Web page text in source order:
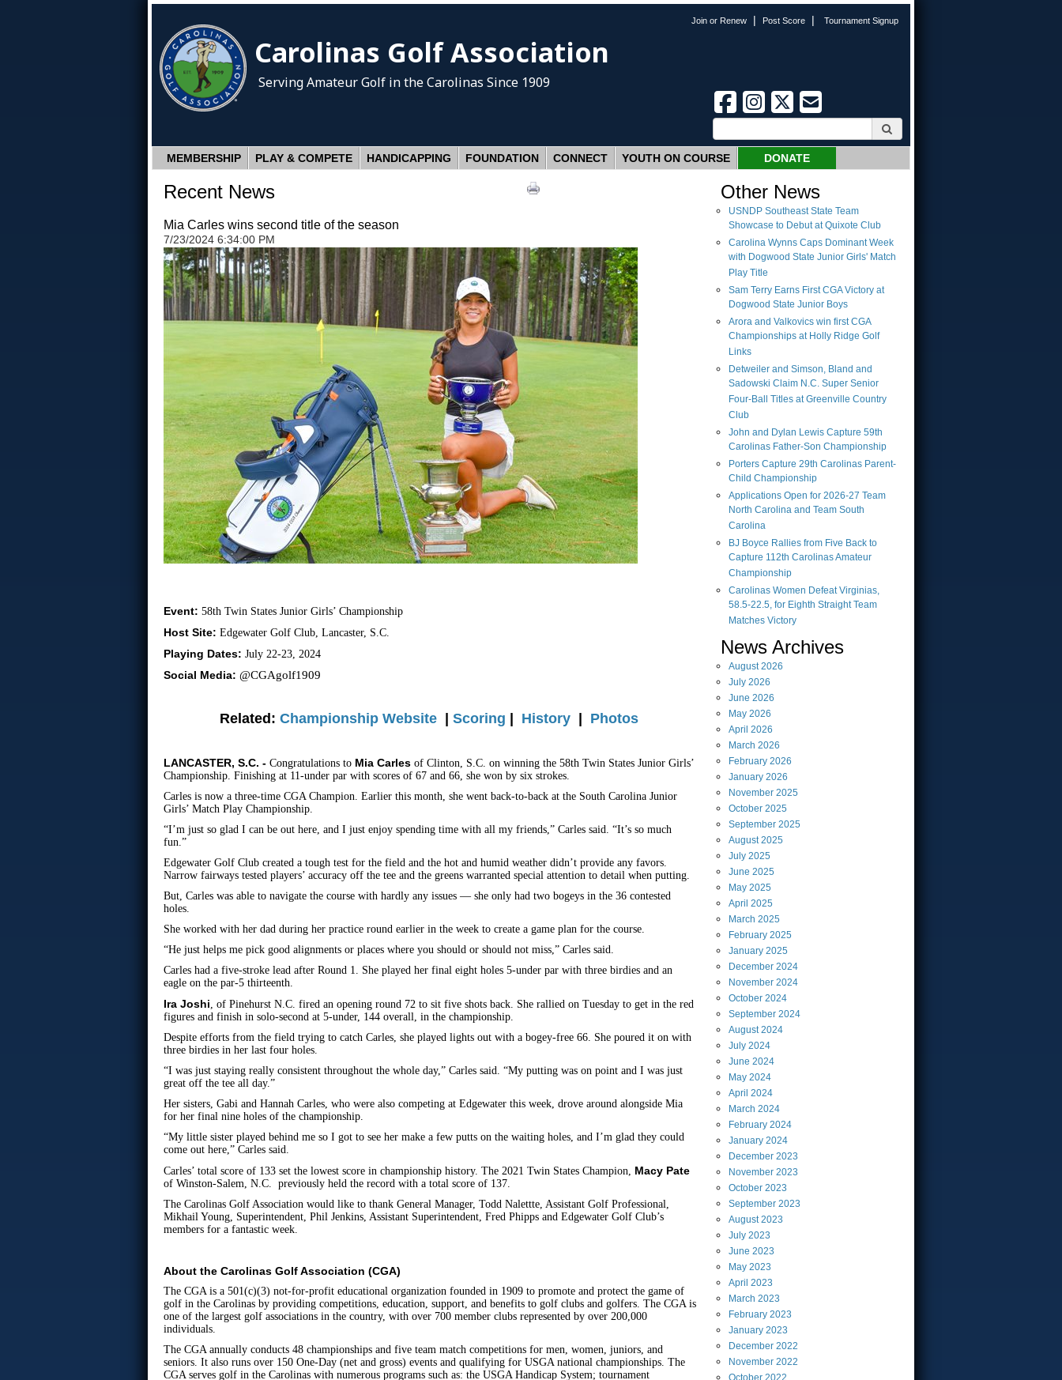
Join or Renew | Post Score | Tournament Signup
Carolinas Golf Association
Serving Amateur Golf in the Carolinas Since 1909
MEMBERSHIP PLAY & COMPETE HANDICAPPING FOUNDATION CONNECT YOUTH ON COURSE DONATE
Recent News
Mia Carles wins second title of the season
7/23/2024 6:34:00 PM
Event: 58th Twin States Junior Girls’ Championship
Host Site: Edgewater Golf Club, Lancaster, S.C.
Playing Dates: July 22-23, 2024
Social Media: @CGAgolf1909
Related: Championship Website| Scoring History| Photos
LANCASTER, S.C. - Congratulations to Mia Carles of Clinton, S.C. on winning the 58th Twin States Junior Girls’
Championship. Finishing at 11-under par with scores of 67 and 66, she won by six strokes.
Carles is now a three-time CGA Champion. Earlier this month, she went back-to-back at the South Carolina Junior
Girls’ Match Play Championship.
“I’m just so glad I can be out here, and I just enjoy spending time with all my friends,” Carles said. “It’s so much
fun.”
Edgewater Golf Club created a tough test for the field and the hot and humid weather didn’t provide any favors.
Narrow fairways tested players’ accuracy off the tee and the greens warranted special attention to detail when putting.
But, Carles was able to navigate the course with hardly any issues — she only had two bogeys in the 36 contested
holes.
She worked with her dad during her practice round earlier in the week to create a game plan for the course.
“He just helps me pick good alignments or places where you should or should not miss,” Carles said.
Carles had a five-stroke lead after Round 1. She played her final eight holes 5-under par with three birdies and an
eagle on the par-5 thirteenth.
Ira Joshi, of Pinehurst N.C. fired an opening round 72 to sit five shots back. She rallied on Tuesday to get in the red
figures and finish in solo-second at 5-under, 144 overall, in the championship.
Despite efforts from the field trying to catch Carles, she played lights out with a bogey-free 66. She poured it on with
three birdies in her last four holes.
“I was just staying really consistent throughout the whole day,” Carles said. “My putting was on point and I was just
great off the tee all day.”
Her sisters, Gabi and Hannah Carles, who were also competing at Edgewater this week, drove around alongside Mia
for her final nine holes of the championship.
“My little sister played behind me so I got to see her make a few putts on the waiting holes, and I’m glad they could
come out here,” Carles said.
Carles’ total score of 133 set the lowest score in championship history. The 2021 Twin States Champion, Macy Pate
of Winston-Salem, N.C. previously held the record with a total score of 137.
The Carolinas Golf Association would like to thank General Manager, Todd Nalettte, Assistant Golf Professional,
Mikhail Young, Superintendent, Phil Jenkins, Assistant Superintendent, Fred Phipps and Edgewater Golf Club’s
members for a fantastic week.
About the Carolinas Golf Association (CGA)
The CGA is a 501(c)(3) not-for-profit educational organization founded in 1909 to promote and protect the game of
golf in the Carolinas by providing competitions, education, support, and benefits to golf clubs and golfers. The CGA is
one of the largest golf associations in the country, with over 700 member clubs represented by over 200,000
individuals.
The CGA annually conducts 48 championships and five team match competitions for men, women, juniors, and
seniors. It also runs over 150 One-Day (net and gross) events and qualifying for USGA national championships. The
CGA serves golf in the Carolinas with numerous programs such as: the USGA Handicap System; tournament
Other News
USNDP Southeast State Team
Showcase to Debut at Quixote Club
Carolina Wynns Caps Dominant Week
with Dogwood State Junior Girls' Match
Play Title
Sam Terry Earns First CGA Victory at
Dogwood State Junior Boys
Arora and Valkovics win first CGA
Championships at Holly Ridge Golf
Links
Detweiler and Simson, Bland and
Sadowski Claim N.C. Super Senior
Four-Ball Titles at Greenville Country
Club
John and Dylan Lewis Capture 59th
Carolinas Father-Son Championship
Porters Capture 29th Carolinas Parent-
Child Championship
Applications Open for 2026-27 Team
North Carolina and Team South
Carolina
BJ Boyce Rallies from Five Back to
Capture 112th Carolinas Amateur
Championship
Carolinas Women Defeat Virginias,
58.5-22.5, for Eighth Straight Team
Matches Victory
News Archives
August2026
July 2026
June 2026
May 2026
April 2026
March 2026
February 2026
January 2026
November 2025
October 2025
September 2025
August2025
July 2025
June 2025
May 2025
April 2025
March 2025
February 2025
January 2025
December 2024
November 2024
October 2024
September 2024
August2024
July 2024
June 2024
May 2024
April 2024
March 2024
February 2024
January 2024
December 2023
November 2023
October 2023
September 2023
August2023
July 2023
June 2023
May 2023
April 2023
March 2023
February 2023
January 2023
December 2022
November 2022
October 2022